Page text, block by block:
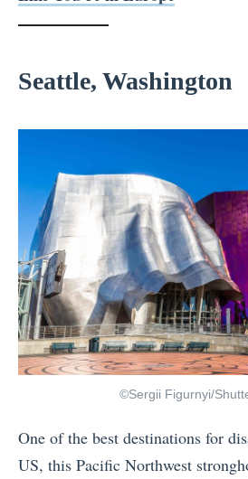
Seattle, Washington
©Sergii Figurnyi/
One of the best destinations for
US, this Pacific Northwest